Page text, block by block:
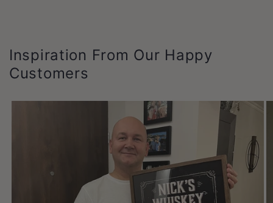
Inspiration From Our Happy
Customers